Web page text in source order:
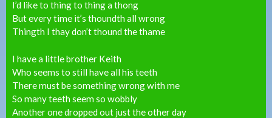
I’d like to thing to thing a thong
But every time it’s thoundth all wrong
Thingth I thay don’t thound the thame
I have a little brother Keith
Who seems to still have all his teeth
There must be something wrong with me
So many teeth seem so wobbly
Another one dropped out just the other day